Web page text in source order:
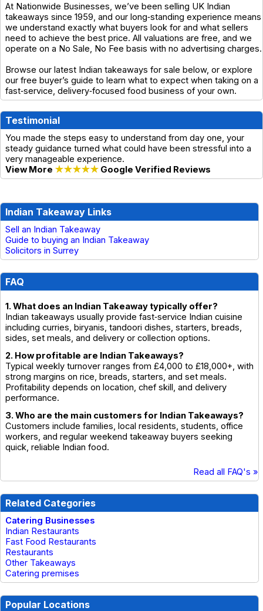
At Nationwide Businesses, we’ve been selling UK Indian
takeaways since 1959, and our long‑standing experience means
we understand exactly what buyers look for and what sellers
need to achieve the best price. All valuations are free, and we
operate on a No Sale, No Fee basis with no advertising charges.
Browse our latest Indian takeaways for sale below, or explore
our free buyer’s guide to learn what to expect when taking on a
fast‑service, delivery‑focused food business of your own.
Testimonial
You made the steps easy to understand from day one, your
steady guidance turned what could have been stressful into a
very manageable experience.
View More ★★★★★ Google Verified Reviews
Indian Takeaway Links
Sell an Indian Takeaway
Guide to buying an Indian Takeaway
Solicitors in Surrey
FAQ
1. What does an Indian Takeaway typically offer?
Indian takeaways usually provide fast‑service Indian cuisine
including curries, biryanis, tandoori dishes, starters, breads,
sides, set meals, and delivery or collection options.
2. How profitable are Indian Takeaways?
Typical weekly turnover ranges from £4,000 to £18,000+, with
strong margins on rice, breads, starters, and set meals.
Profitability depends on location, chef skill, and delivery
performance.
3. Who are the main customers for Indian Takeaways?
Customers include families, local residents, students, office
workers, and regular weekend takeaway buyers seeking
quick, reliable Indian food.
Read all FAQ's »
Related Categories
Catering Businesses
Indian Restaurants
Fast Food Restaurants
Restaurants
Other Takeaways
Catering premises
Popular Locations